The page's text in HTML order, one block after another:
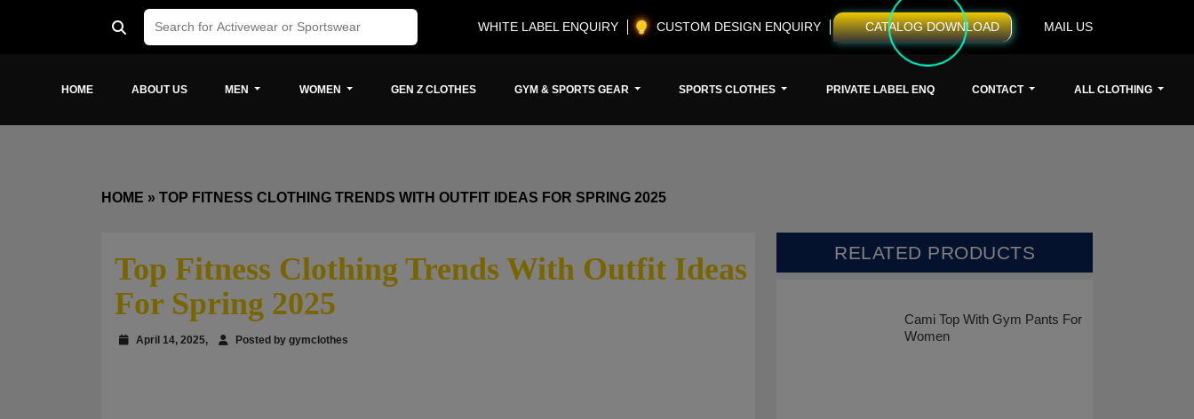
WHITE LABEL ENQUIRY CUSTOM DESIGN ENQUIRY CATALOG DOWNLOAD MAIL US
HOME ABOUT US MEN WOMEN GEN Z CLOTHES GYM & SPORTS GEAR SPORTS CLOTHES PRIVATE LABEL ENQ CONTACT ALL CLOTHING
HOME » TOP FITNESS CLOTHING TRENDS WITH OUTFIT IDEAS FOR SPRING 2025
Top Fitness Clothing Trends With Outfit Ideas
For Spring 2025
April 14, 2025, Posted by gymclothes
RELATED PRODUCTS
Cami Top With Gym Pants For
Women